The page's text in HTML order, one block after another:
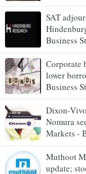
SAT
Business
Corporate
lower
Business
Dixon-
Nomura
Markets -
Muthoot
update;